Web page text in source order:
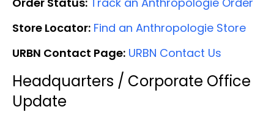
Store Locator: Find an Anthropologie Store
URBN Contact Page: URBN Contact Us
Headquarters / Corporate Office
Update